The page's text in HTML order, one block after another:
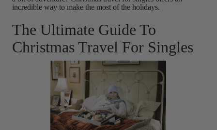
incredible way to make the most of the holidays.
The Ultimate Guide To
Christmas Travel For Singles